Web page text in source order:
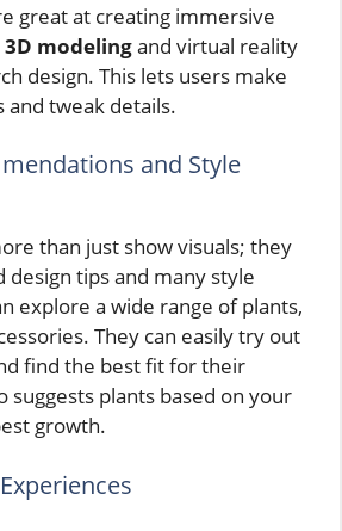
great at creating immersive
3D modelingand virtual reality
design. This lets users make
and tweak details.
and Style
than just show visuals; they
design tips and many style
explore a wide range of plants,
They can easily try out
find the best fit for their
suggests plants based on your
growth.